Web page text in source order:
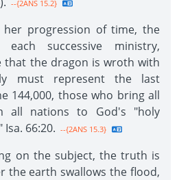
--{2ANS 15.2}
progression of time, the
each successive ministry,
the dragon is wroth with
must represent the last
144,000, those who bring all
all nations to God's "holy
66:20. --{2ANS 15.3}
on the subject, the truth is
the earth swallows the flood,